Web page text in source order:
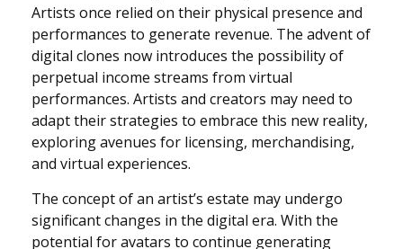
Artists once relied on their physical presence and
performances to generate revenue. The advent of
digital clones now introduces the possibility of
perpetual income streams from virtual
performances. Artists and creators may need to
adapt their strategies to embrace this new reality,
exploring avenues for licensing, merchandising,
and virtual experiences.
The concept of an artist’s estate may undergo
significant changes in the digital era. With the
potential for avatars to continue generating